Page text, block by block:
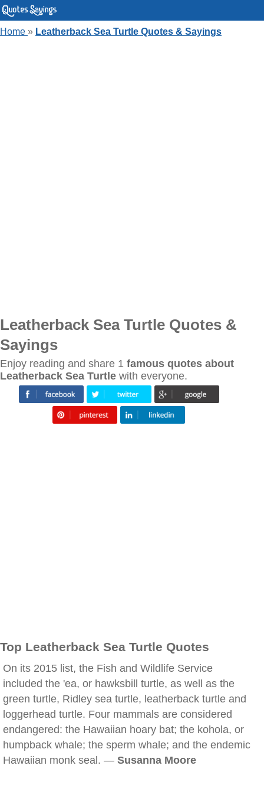
Home » Leatherback Sea Turtle Quotes & Sayings
Leatherback Sea Turtle Quotes &
Sayings
Enjoy reading and share 1 famous quotes about
Leatherback Sea Turtle with everyone.
Top Leatherback Sea Turtle Quotes
On its 2015 list, the Fish and Wildlife Service
included the 'ea, or hawksbill turtle, as well as the
green turtle, Ridley sea turtle, leatherback turtle and
loggerhead turtle. Four mammals are considered
endangered: the Hawaiian hoary bat; the kohola, or
humpback whale; the sperm whale; and the endemic
Hawaiian monk seal. — Susanna Moore